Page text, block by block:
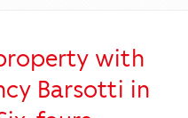
with
Barsotti in